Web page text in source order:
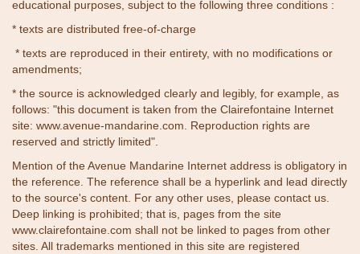
educational purposes, subject to the following three conditions :
* texts are distributed free-of-charge
* texts are reproduced in their entirety, with no modifications or
amendments;
* the source is acknowledged clearly and legibly, for example, as
follows: "this document is taken from the Clairefontaine Internet
site: www.avenue-mandarine.com . Reproduction rights are
reserved and strictly limited".
Mention of the Avenue Mandarine Internet address is obligatory in
the reference. The reference shall be a hyperlink and lead directly
to the source's content. For any other uses, please contact us.
Deep linking is prohibited; that is, pages from the site
www.clairefontaine.com shall not be linked to pages from other
sites. All trademarks mentioned in this site are registered